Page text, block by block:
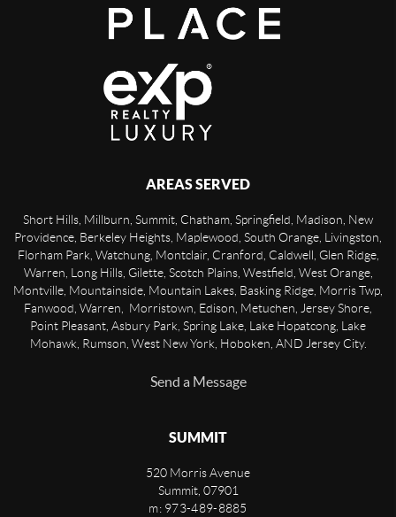
AREAS SERVED
Short Hills, Millburn, Summit, Chatham, Springfield, Madison, New
Providence, Berkeley Heights, Maplewood, South Orange, Livingston,
Florham Park, Watchung, Montclair, Cranford, Caldwell, Glen Ridge,
Warren, Long Hills, Gilette, Scotch Plains, Westfield, West Orange,
Montville, Mountainside, Mountain Lakes, Basking Ridge, Morris Twp,
Fanwood, Warren, Morristown, Edison, Metuchen, Jersey Shore,
Point Pleasant, Asbury Park, Spring Lake, Lake Hopatcong, Lake
Mohawk, Rumson, West New York, Hoboken, AND Jersey City.
Send a Message
SUMMIT
520 Morris Avenue
Summit, 07901
m: 973-489-8885